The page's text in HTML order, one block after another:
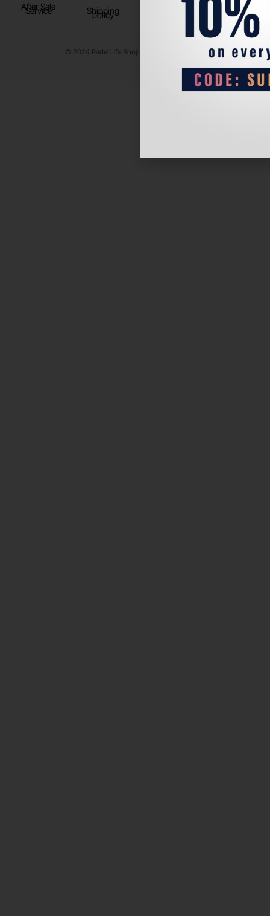
After Sale
Service Shipping
policy
© 2024 Padel Life Shop. All Rights Reserved.